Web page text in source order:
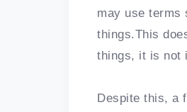
may use
things.This
things, it is not
Despite this, a